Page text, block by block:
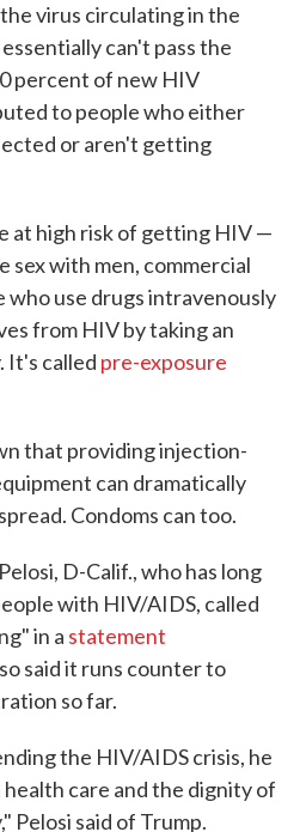
virus circulating in the
can't pass the
percent of new HIV
to people who either
or aren't getting
at high risk of getting HIV —
sex with men, commercial
who use drugs intravenously
from HIV by taking an
It's called pre-exposure
that providing injection-
can dramatically
Condoms can too.
D-Calif., who has long
with HIV/AIDS, called
in a statement
said it runs counter to
so far.
the HIV/AIDS crisis, he
health care and the dignity of
Pelosi said of Trump.